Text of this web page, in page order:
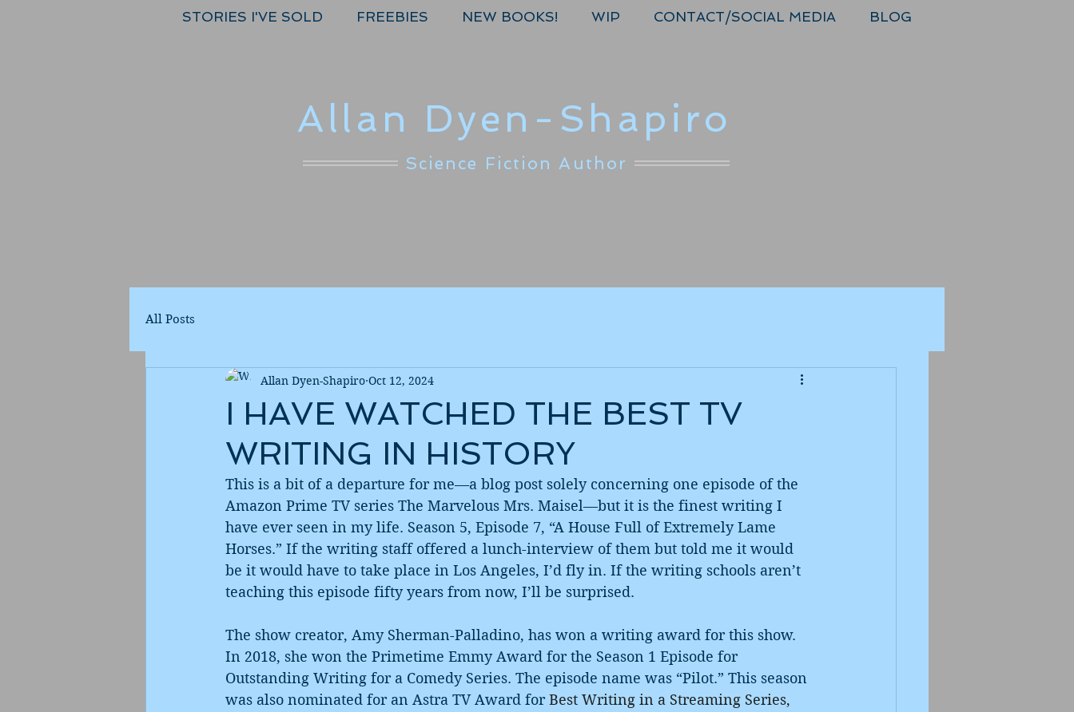
Allan Dyen-Shapiro
Science Fiction Author
STORIES I'VE SOLD FREEBIES NEW BOOKS! WIP CONTACT/SOCIAL MEDIA BLOG
All Posts
I HAVE WATCHED THE BEST TV
WRITING IN HISTORY
Allan Dyen-Shapiro Oct 12, 2024
This is a bit of a departure for me—a blog post solely concerning one episode of the
Amazon Prime TV series The Marvelous Mrs. Maisel—but it is the finest writing I
have ever seen in my life. Season 5, Episode 7, “A House Full of Extremely Lame
Horses.” If the writing staff offered a lunch-interview of them but told me it would
be it would have to take place in Los Angeles, I’d fly in. If the writing schools aren’t
teaching this episode fifty years from now, I’ll be surprised.
The show creator, Amy Sherman-Palladino, has won a writing award for this show.
In 2018, she won the Primetime Emmy Award for the Season 1 Episode for
Outstanding Writing for a Comedy Series. The episode name was “Pilot.” This season
was also nominated for an Astra TV Award for Best Writing in a Streaming Series,